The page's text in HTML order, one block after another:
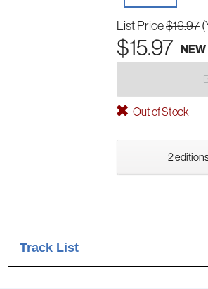
List Price$16.97
$15.97 NEW
Out of Stock
2
Track List